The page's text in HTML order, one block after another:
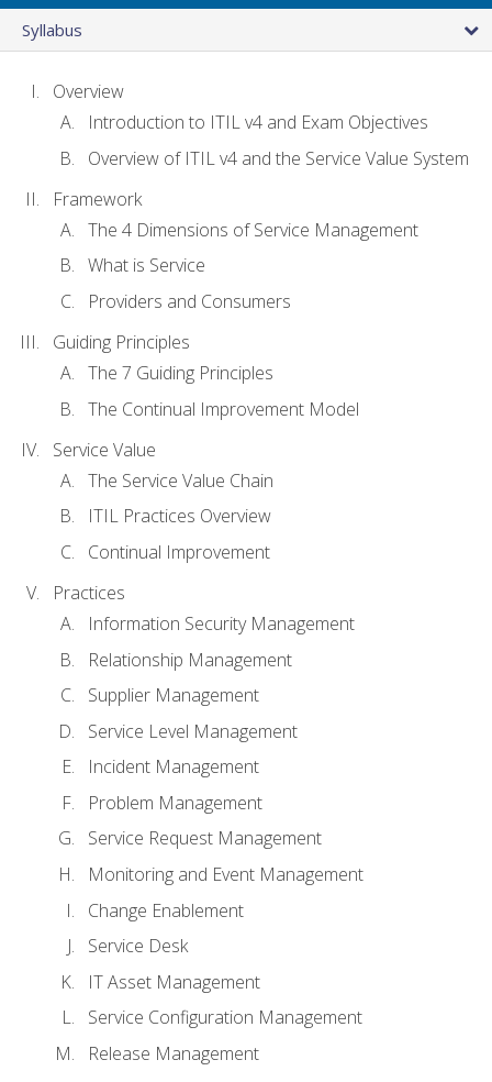
Syllabus
Overview
Introduction to ITIL v4 and Exam Objectives
Overview of ITIL v4 and the Service Value System
Framework
The 4 Dimensions of Service Management
What is Service
Providers and Consumers
Guiding Principles
The 7 Guiding Principles
The Continual Improvement Model
Service Value
The Service Value Chain
ITIL Practices Overview
Continual Improvement
Practices
Information Security Management
Relationship Management
Supplier Management
Service Level Management
Incident Management
Problem Management
Service Request Management
Monitoring and Event Management
Change Enablement
Service Desk
IT Asset Management
Service Configuration Management
Release Management